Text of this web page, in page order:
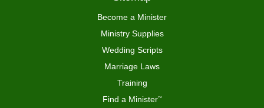
Become a Minister
Ministry Supplies
Wedding Scripts
Marriage Laws
Training
Find a Minister™